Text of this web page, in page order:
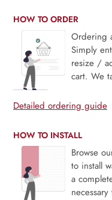
HOW TO ORDER
Ordering
Simply
resize /
cart. We
Detailed ordering guide
HOW TO INSTALL
Browse
to install
a